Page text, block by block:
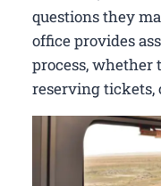
questions they
office provides
process, whether
reserving tickets,